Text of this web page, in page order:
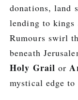
donations, land
lending to kings
Rumours swirl
beneath
Holy Grail or
mystical edge